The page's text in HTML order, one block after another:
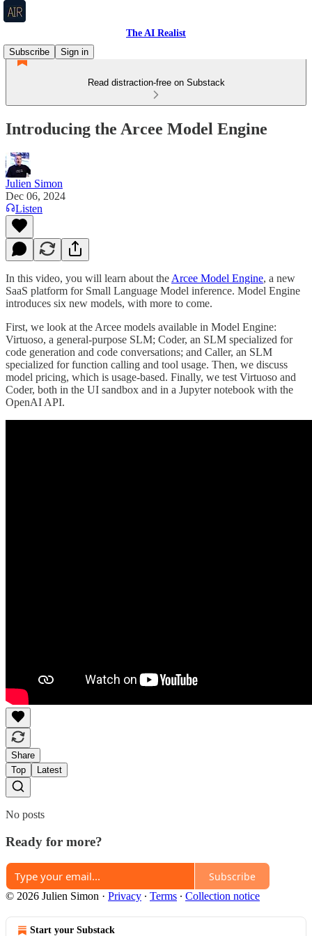
The AI Realist
Subscribe
Sign in
Read distraction-free on Substack
Introducing the Arcee Model Engine
Julien Simon
Dec 06, 2024
Listen
In this video, you will learn about the Arcee Model Engine, a new
SaaS platform for Small Language Model inference. Model Engine
introduces six new models, with more to come.
First, we look at the Arcee models available in Model Engine:
Virtuoso, a general-purpose SLM; Coder, an SLM specialized for
code generation and code conversations; and Caller, an SLM
specialized for function calling and tool usage. Then, we discuss
model pricing, which is usage-based. Finally, we test Virtuoso and
Coder, both in the UI sandbox and in a Jupyter notebook with the
OpenAI API.
Share
Top
Latest
No posts
Ready for more?
Subscribe
© 2026 Julien Simon · Privacy ∙ Terms ∙ Collection notice
Start your Substack